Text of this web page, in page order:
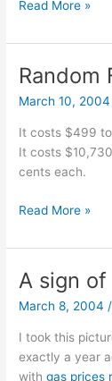
Audio
Read More »
Random
March 10,
It costs $499
It costs
cents each.
Random
of
Day
Read More »
A sign
March 8, 2004/
I took this
exactly a year
withgas prices